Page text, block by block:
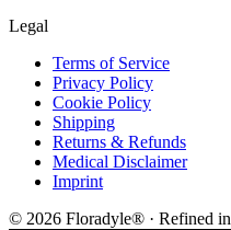
Legal
Terms of Service
Privacy Policy
Cookie Policy
Shipping
Returns & Refunds
Medical Disclaimer
Imprint
© 2026 Floradyle® · Refined in